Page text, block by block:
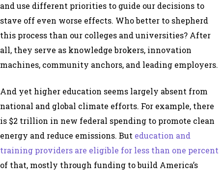
and use different priorities to guide our decisions to
stave off even worse effects. Who better to shepherd
this process than our colleges and universities? After
all, they serve as knowledge brokers, innovation
machines, community anchors, and leading employers.
And yet higher education seems largely absent from
national and global climate efforts. For example, there
is $2 trillion in new federal spending to promote clean
energy and reduce emissions. But education and
training providers are eligible for less than one percent
of that, mostly through funding to build America’s